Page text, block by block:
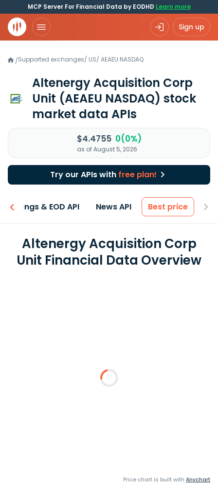
MCP Server For Financial Data by EODHD Learn more
Sign up
/Supported exchanges/ US/ AEAEU.NASDAQ
Altenergy Acquisition Corp
Unit (AEAEU NASDAQ) stock
market data APIs
$4.4755 0(0%)
as of August 5, 2026
Try our APIs with free plan!
Earnings & EOD API News API Best price
Altenergy Acquisition Corp
Unit Financial Data Overview
Price chart is built with Anychart